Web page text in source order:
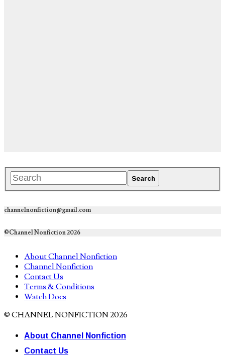
channelnonfiction@gmail.com
©Channel Nonfiction 2026
About Channel Nonfiction
Channel Nonfiction
Contact Us
Terms & Conditions
Watch Docs
© CHANNEL NONFICTION 2026
About Channel Nonfiction
Contact Us